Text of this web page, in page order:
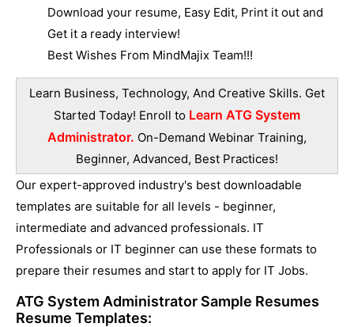
Download your resume, Easy Edit, Print it out and
Get it a ready interview!
Best Wishes From MindMajix Team!!!
Learn Business, Technology, And Creative Skills. Get
Started Today! Enroll to Learn ATG System
Administrator. On-Demand Webinar Training,
Beginner, Advanced, Best Practices!
Our expert-approved industry's best downloadable
templates are suitable for all levels - beginner,
intermediate and advanced professionals. IT
Professionals or IT beginner can use these formats to
prepare their resumes and start to apply for IT Jobs.
ATG System Administrator Sample Resumes
Resume Templates: